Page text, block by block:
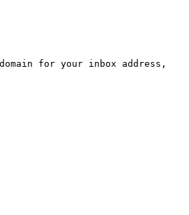
for your inbox address,